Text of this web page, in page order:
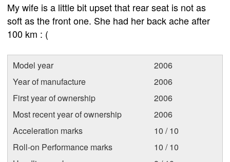
My wife is a little bit upset that rear seat is not as
soft as the front one. She had her back ache after
100 km : (
Model year
2006
Year of manufacture
2006
First year of ownership
2006
Most recent year of ownership
2006
Acceleration marks
10 / 10
Roll-on Performance marks
10 / 10